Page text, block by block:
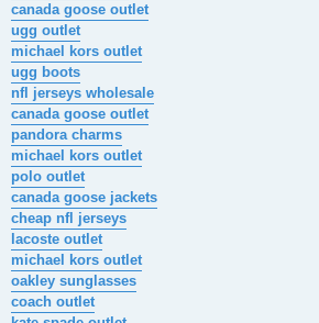
canada goose outlet
ugg outlet
michael kors outlet
ugg boots
nfl jerseys wholesale
canada goose outlet
pandora charms
michael kors outlet
polo outlet
canada goose jackets
cheap nfl jerseys
lacoste outlet
michael kors outlet
oakley sunglasses
coach outlet